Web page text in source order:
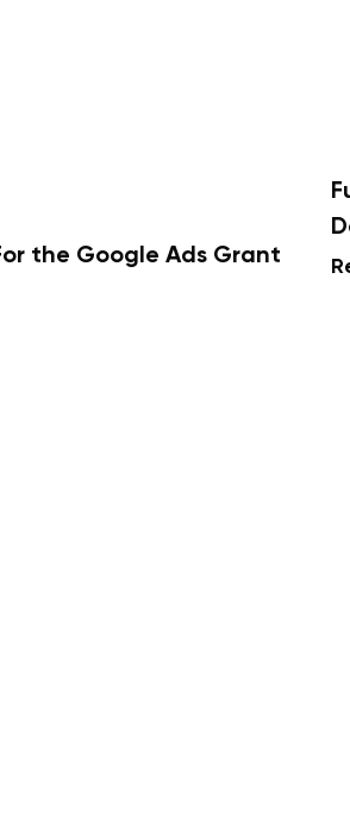
the Google Ads Grant